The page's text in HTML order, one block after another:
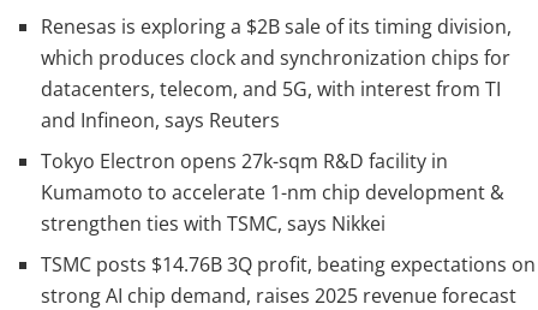
Renesas is exploring a $2B sale of its timing division,
which produces clock and synchronization chips for
datacenters, telecom, and 5G, with interest from TI
and Infineon, says Reuters
Tokyo Electron opens 27k-sqm R&D facility in
Kumamoto to accelerate 1-nm chip development &
strengthen ties with TSMC, says Nikkei
TSMC posts $14.76B 3Q profit, beating expectations on
strong AI chip demand, raises 2025 revenue forecast